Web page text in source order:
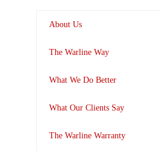
About Us
The Warline Way
What We Do Better
What Our Clients Say
The Warline Warranty